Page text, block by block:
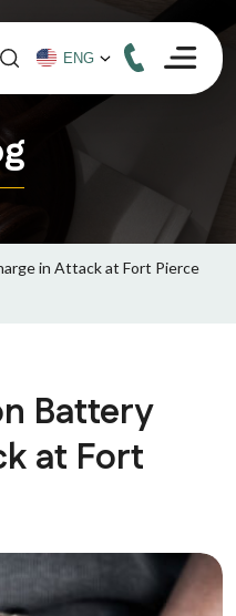
in Attack at Fort Pierce
Battery
at Fort